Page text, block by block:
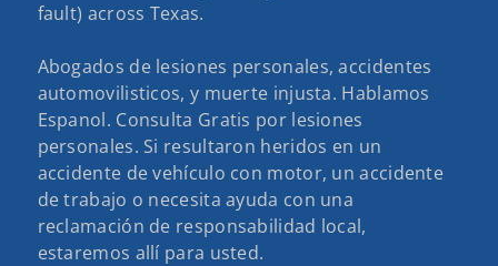
fault) across Texas.
Abogados de lesiones personales, accidentes
automovilisticos, y muerte injusta. Hablamos
Espanol. Consulta Gratis por lesiones
personales. Si resultaron heridos en un
accidente de vehículo con motor, un accidente
de trabajo o necesita ayuda con una
reclamación de responsabilidad local,
estaremos allí para usted.